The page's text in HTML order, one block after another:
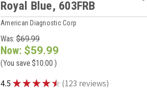
Royal Blue, 603FRB
American Diagnostic Corp
Was: $69.99
Now: $59.99
(You save $10.00 )
4.5 ★★★★★ 123 reviews
123